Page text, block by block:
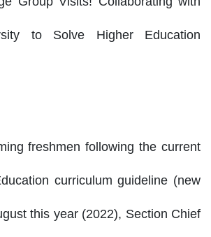
to Solve Higher Education
freshmen following the current
curriculum guideline (new
this year (2022), Section Chief